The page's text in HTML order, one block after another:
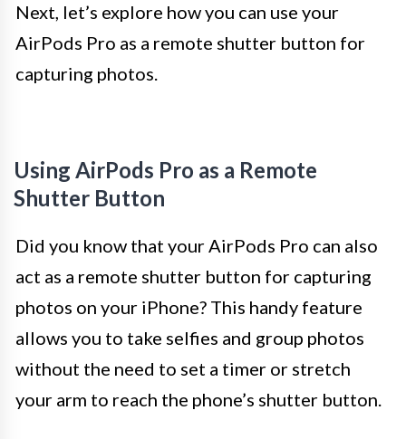
Next, let’s explore how you can use your
AirPods Pro as a remote shutter button for
capturing photos.
Using AirPods Pro as a Remote
Shutter Button
Did you know that your AirPods Pro can also
act as a remote shutter button for capturing
photos on your iPhone? This handy feature
allows you to take selfies and group photos
without the need to set a timer or stretch
your arm to reach the phone’s shutter button.